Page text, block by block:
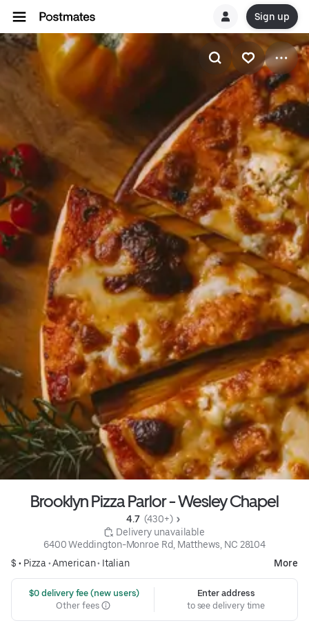
Sign up
Brooklyn Pizza Parlor - Wesley Chapel
4.7 (430+)
Delivery unavailable
6400 Weddington-Monroe Rd, Matthews, NC 28104
$ • Pizza •American• Italian More
$0 delivery fee (new users)
Other fees
Enter address
to see delivery time